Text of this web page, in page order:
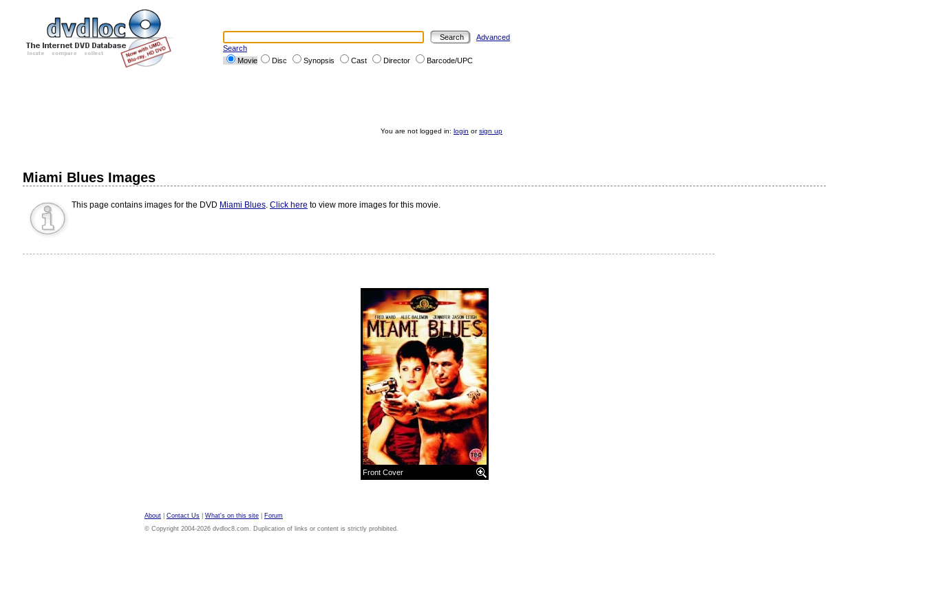
Advanced
Search
Movie
Disc Synopsis Cast Director Barcode/UPC
You are not logged in: login orsign up
Miami Blues Images
This page contains images for the DVD Miami Blues. Click here to view more images for this movie.
Front Cover
About Contact Us What's on this site
Forum
© Copyright 2004-2026 dvdloc8.com. Duplication of links or content is strictly prohibited.